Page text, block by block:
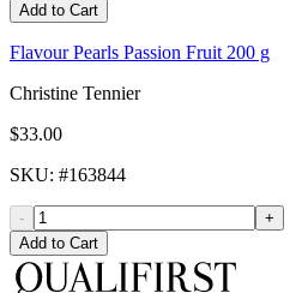
Add to Cart
Flavour Pearls Passion Fruit 200 g
Christine Tennier
$33.00
SKU: #163844
-
+
Add to Cart